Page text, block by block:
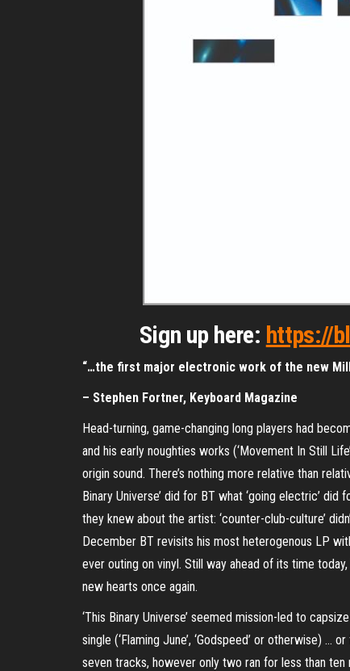
Sign up here: https://
“…the first major electronic work of the new
– Stephen Fortner, Keyboard Magazine
Head-turning, game-changing long players had
and his early noughties works (‘Movement In Still
origin sound. There’s nothing more relative than
Binary Universe’ did for BT what ‘going electric’
they knew about the artist: ‘counter-club-culture’
December BT revisits his most heterogenous LP
ever outing on vinyl. Still way ahead of its time today,
new hearts once again.
‘This Binary Universe’ seemed mission-led to
single (‘Flaming June’, ‘Godspeed’ or otherwise)
seven tracks, however only two ran for less than ten